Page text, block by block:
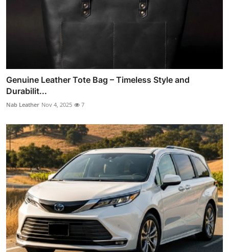
Genuine Leather Tote Bag – Timeless Style and
Durabilit...
Nab Leather Nov 4, 2025 7